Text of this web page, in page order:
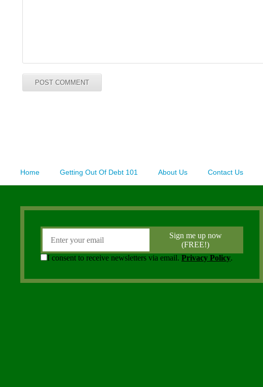
Home Getting Out Of Debt 101 About Us Contact Us